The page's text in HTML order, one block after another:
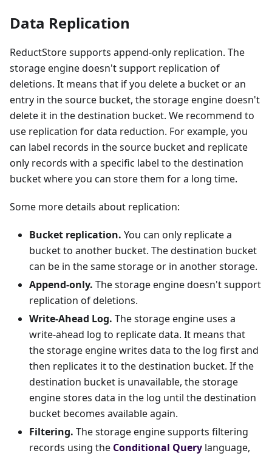
Data Replication
ReductStore supports append-only replication. The
storage engine doesn't support replication of
deletions. It means that if you delete a bucket or an
entry in the source bucket, the storage engine doesn't
delete it in the destination bucket. We recommend to
use replication for data reduction. For example, you
can label records in the source bucket and replicate
only records with a specific label to the destination
bucket where you can store them for a long time.
Some more details about replication:
Bucket replication. You can only replicate a
bucket to another bucket. The destination bucket
can be in the same storage or in another storage.
Append-only. The storage engine doesn't support
replication of deletions.
Write-Ahead Log. The storage engine uses a
write-ahead log to replicate data. It means that
the storage engine writes data to the log first and
then replicates it to the destination bucket. If the
destination bucket is unavailable, the storage
engine stores data in the log until the destination
bucket becomes available again.
Filtering. The storage engine supports filtering
records using the Conditional Query language,